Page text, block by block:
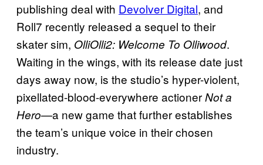
publishing deal with Devolver Digital, and
Roll7 recently released a sequel to their
skater sim, OlliOlli2: Welcome To Olliwood.
Waiting in the wings, with its release date just
days away now, is the studio’s hyper-violent,
pixellated-blood-everywhere actionerNot a
Hero—a new game that further establishes
the team’s unique voice in their chosen
industry.